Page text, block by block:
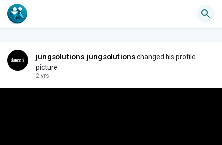
jungsolutions jungsolutionschanged his profile
picture
2 yrs